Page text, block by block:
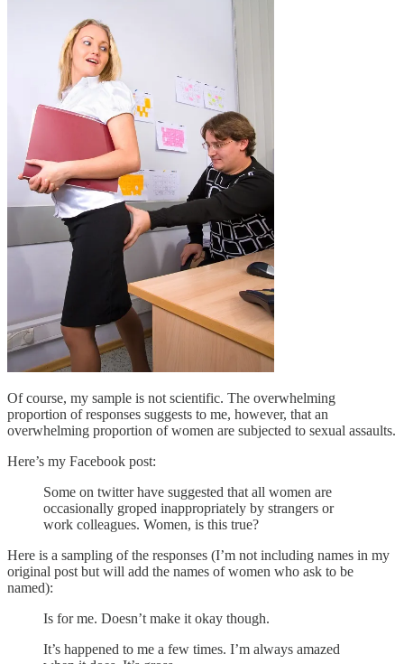
Of course, my sample is not scientific. The overwhelming
proportion of responses suggests to me, however, that an
overwhelming proportion of women are subjected to sexual assaults.
Here’s my Facebook post:
Some on twitter have suggested that all women are
occasionally groped inappropriately by strangers or
work colleagues. Women, is this true?
Here is a sampling of the responses (I’m not including names in my
original post but will add the names of women who ask to be
named):
Is for me. Doesn’t make it okay though.
It’s happened to me a few times. I’m always amazed